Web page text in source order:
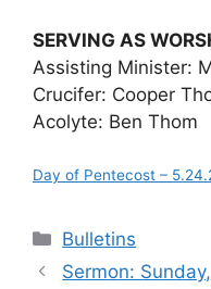
SERVING AS
Assisting Minister:
Crucifer: Cooper
Acolyte: Ben Thom
Day of Pentecost –
Categories
Bulletins
Sermon: